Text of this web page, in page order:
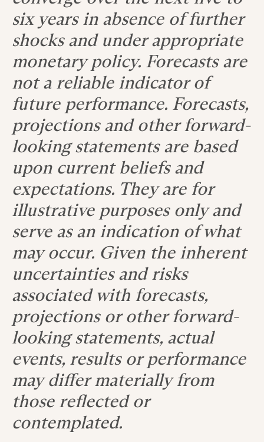
six years in absence of further
shocks and under appropriate
monetary policy. Forecasts are
not a reliable indicator of
future performance. Forecasts,
projections and other forward-
looking statements are based
upon current beliefs and
expectations. They are for
illustrative purposes only and
serve as an indication of what
may occur. Given the inherent
uncertainties and risks
associated with forecasts,
projections or other forward-
looking statements, actual
events, results or performance
may differ materially from
those reflected or
contemplated.